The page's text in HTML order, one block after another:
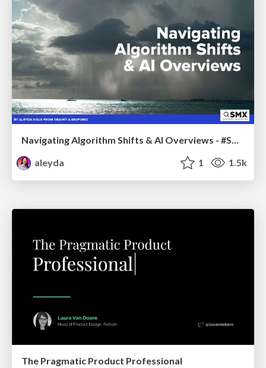
aleyda
1 1.5k
The Pragmatic Product Professional